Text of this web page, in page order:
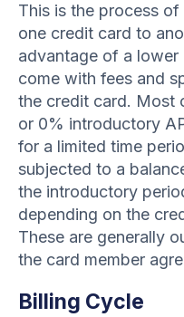
This is the process
one credit card to
advantage of a lower
come with fees and
the credit card. Most
or 0% introductory
for a limited time
subjected to a
the introductory
depending on the
These are generally
the card member
Billing Cycle